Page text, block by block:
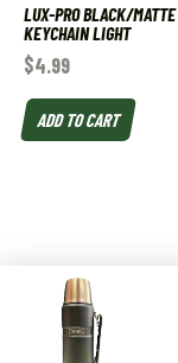
LUX-PRO BLACK/MATTE
KEYCHAIN LIGHT
$4.99
ADD TO CART